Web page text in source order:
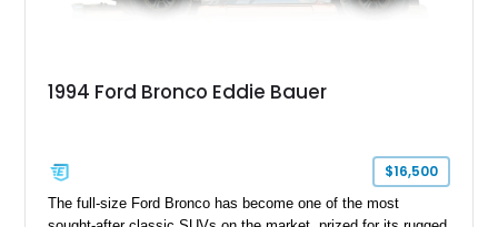
1994 Ford Bronco Eddie Bauer
$16,500
The full-size Ford Bronco has become one of the most